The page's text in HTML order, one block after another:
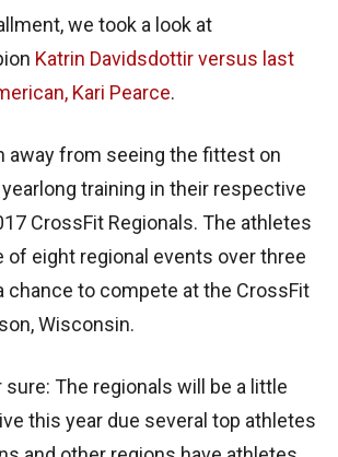
we took a look at
Katrin Davidsdottirversus last
Kari Pearce.
away from seeing the fittest on
training in their respective
CrossFit Regionals. The athletes
of eight regional events over three
chance to compete at the CrossFit
Wisconsin.
sure: The regionals will be a little
this year due several top athletes